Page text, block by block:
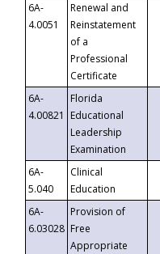
6A-
4.0051
Renewal and
Reinstatement
of a
Professional
Certificate
6A-
4.00821
Florida
Educational
Leadership
Examination
6A-
5.040
Clinical
Education
6A-
6.03028
Provision of
Free
Appropriate